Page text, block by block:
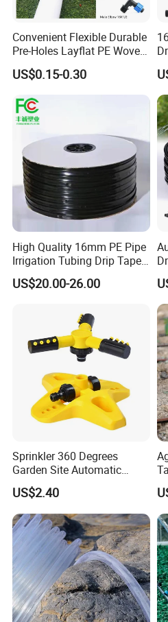
Convenient Flexible Durable
Pre-Holes Layflat PE Woven
Hose System Irrigation
System
US$0.15-0.30
High Quality 16mm PE Pipe
Irrigation Tubing Drip Tapes
for Agricultural Drip
Irrigation
US$20.00-26.00
Sprinkler 360 Degrees
Garden Site Automatic
Three Fork Agricultural
Atomization Watering
Wyz19516
US$2.40